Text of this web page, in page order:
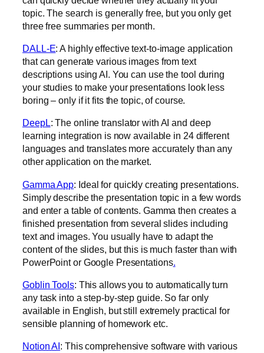
topic. The search is generally free, but you only get
three free summaries per month.
‍DALL-E: A highly effective text-to-image application
that can generate various images from text
descriptions using AI. You can use the tool during
your studies to make your presentations look less
boring – only if it fits the topic, of course.
DeepL: The online translator with AI and deep
learning integration is now available in 24 different
languages and translates more accurately than any
other application on the market.
Gamma App: Ideal for quickly creating presentations.
Simply describe the presentation topic in a few words
and enter a table of contents. Gamma then creates a
finished presentation from several slides including
text and images. You usually have to adapt the
content of the slides, but this is much faster than with
PowerPoint or Google Presentations.‍
Goblin Tools: This allows you to automatically turn
any task into a step-by-step guide. So far only
available in English, but still extremely practical for
sensible planning of homework etc.
Notion AI: This comprehensive software with various